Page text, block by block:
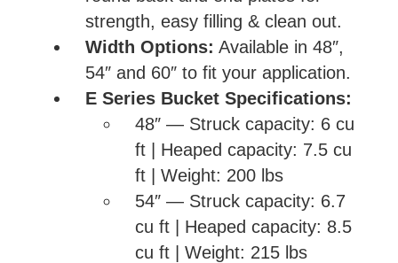
strength, easy filling & clean out.
Width Options: Available in 48″,
54″ and 60″ to fit your application.
E Series Bucket Specifications:
48″ — Struck capacity: 6 cu
ft | Heaped capacity: 7.5 cu
ft | Weight: 200 lbs
54″ — Struck capacity: 6.7
cu ft | Heaped capacity: 8.5
cu ft | Weight: 215 lbs